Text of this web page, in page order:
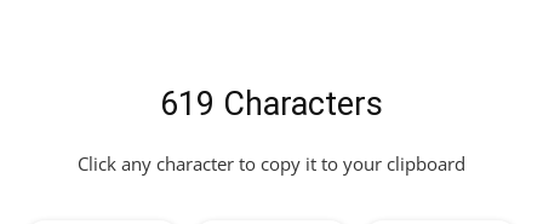
619 Characters
Click any character to copy it to your clipboard